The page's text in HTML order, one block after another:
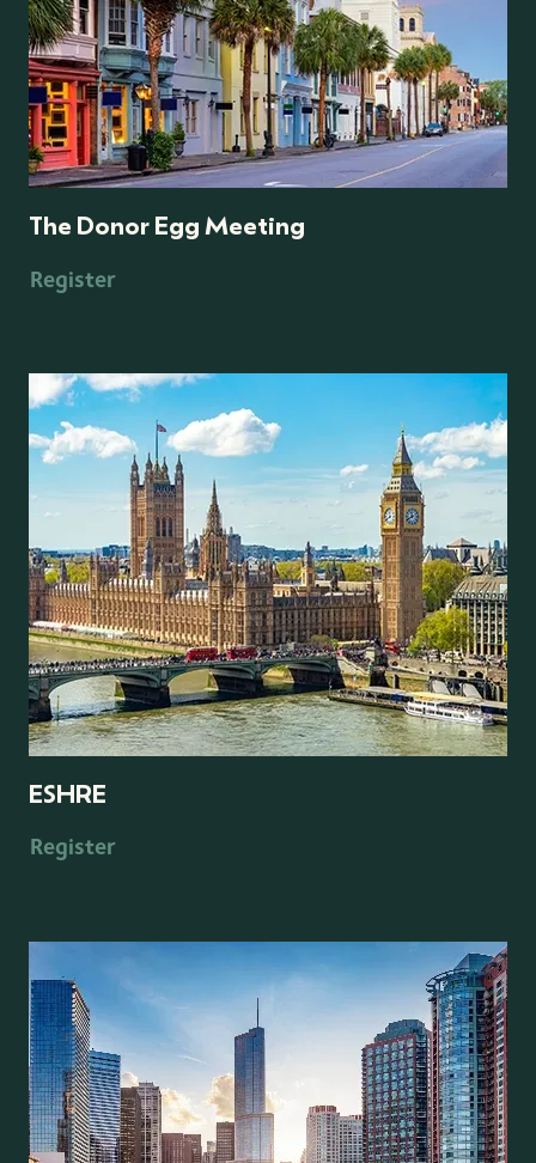
The Donor Egg Meeting
Register
ESHRE
Register